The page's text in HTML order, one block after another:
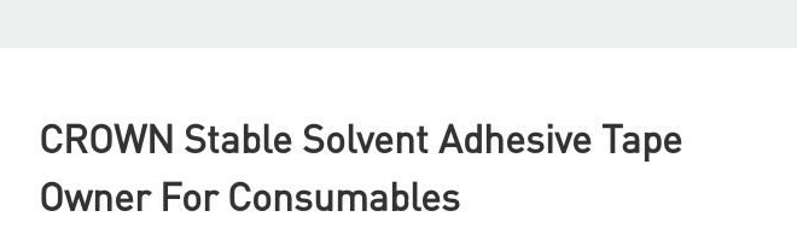
CROWN Stable Solvent Adhesive Tape
Owner For Consumables